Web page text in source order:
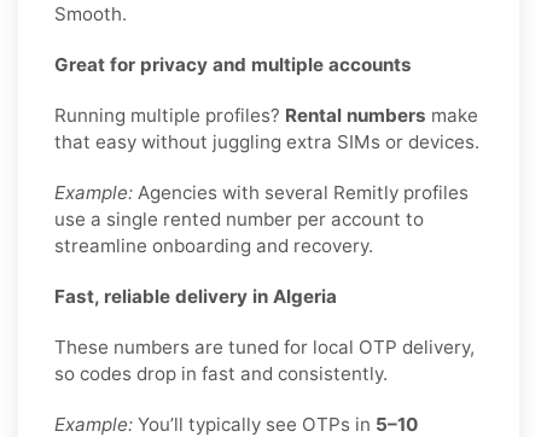
Smooth.
Great for privacy and multiple accounts
Running multiple profiles? Rental numbers make
that easy without juggling extra SIMs or devices.
Example: Agencies with several Remitly profiles
use a single rented number per account to
streamline onboarding and recovery.
Fast, reliable delivery in Algeria
These numbers are tuned for local OTP delivery,
so codes drop in fast and consistently.
Example: You’ll typically see OTPs in 5–10